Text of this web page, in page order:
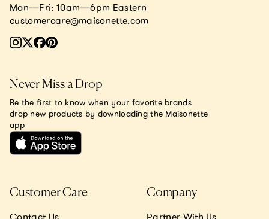
Customer Care
Contact Us
Company
Partner With Us
Mon—Fri: 10am—6pm Eastern
customercare@maisonette.com
Never Miss a Drop
Be the first to know when your favorite brands
drop new products by downloading the Maisonette
app